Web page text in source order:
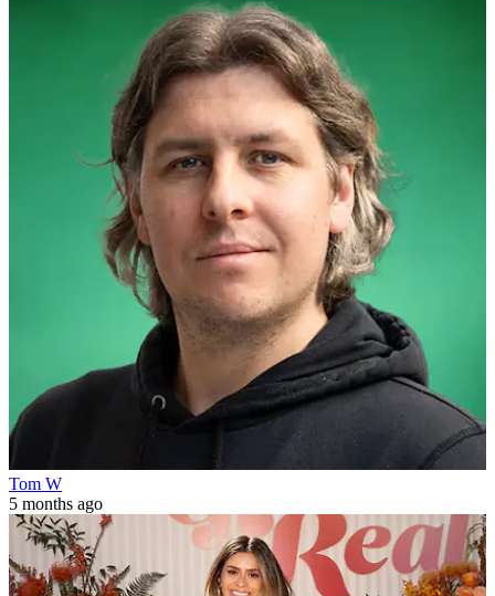
Tom W
5 months ago